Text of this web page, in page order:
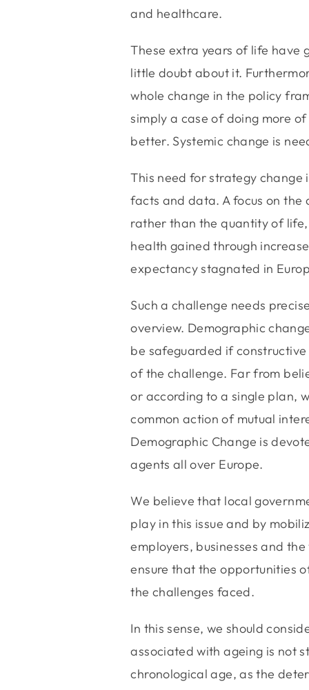
and healthcare.
These extra years of life have
little doubt about it.
whole change in the policy
simply a case of doing more
better. Systemic change is
This need for strategy change
facts and data. A focus on
rather than the quantity of
health gained through
expectancy stagnated in
Such a challenge needs
overview. Demographic
be safeguarded if
of the challenge. Far from
or according to a single plan,
common action of mutual
Demographic Change is
agents all over Europe.
We believe that local
play in this issue and by
employers, businesses and
ensure that the opportunities
the challenges faced.
In this sense, we should
associated with ageing is not
chronological age, as the